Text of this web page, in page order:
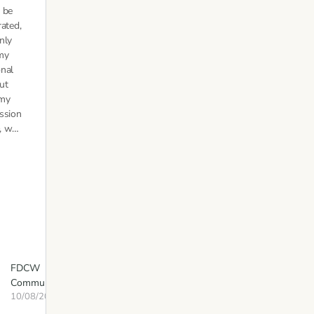
w…
FDCW
Communications
10/08/2020